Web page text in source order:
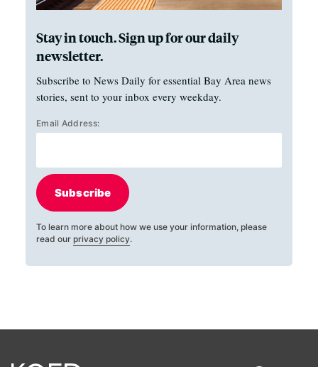
Stay in touch. Sign up for our daily
newsletter.
Subscribe to News Daily for essential Bay Area news
stories, sent to your inbox every weekday.
Email Address:
Subscribe
To learn more about how we use your information, please
read our privacy policy.